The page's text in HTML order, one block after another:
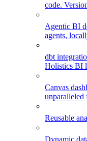
code.
Agentic BI
agents,
dbt
Holistics BI
Canvas
Reusable
Dynamic